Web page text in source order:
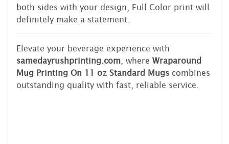
both sides with your design, Full Color print will
definitely make a statement.
Elevate your beverage experience with
samedayrushprinting.com , where Wraparound
Mug Printing On 11 oz Standard Mugs combines
outstanding quality with fast, reliable service.